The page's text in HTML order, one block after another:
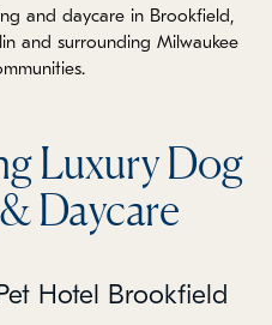
and daycare in Brookfield,
and surrounding Milwaukee
Luxury Dog
Daycare
Hotel Brookfield